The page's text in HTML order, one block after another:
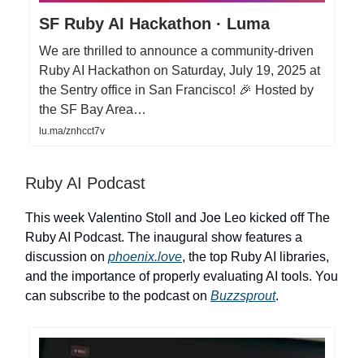
SF Ruby AI Hackathon · Luma
We are thrilled to announce a community-driven
Ruby AI Hackathon on Saturday, July 19, 2025 at
the Sentry office in San Francisco! 🎉 Hosted by
the SF Bay Area…
lu.ma/znhcct7v
Ruby AI Podcast
This week Valentino Stoll and Joe Leo kicked off The
Ruby AI Podcast. The inaugural show features a
discussion on phoenix.love, the top Ruby AI libraries,
and the importance of properly evaluating AI tools. You
can subscribe to the podcast on Buzzsprout.